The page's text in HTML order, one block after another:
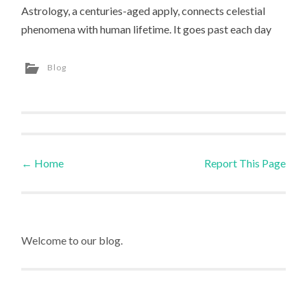
Astrology, a centuries-aged apply, connects celestial
phenomena with human lifetime. It goes past each day
Blog
Post navigation
← Home Report This Page
Welcome to our blog.